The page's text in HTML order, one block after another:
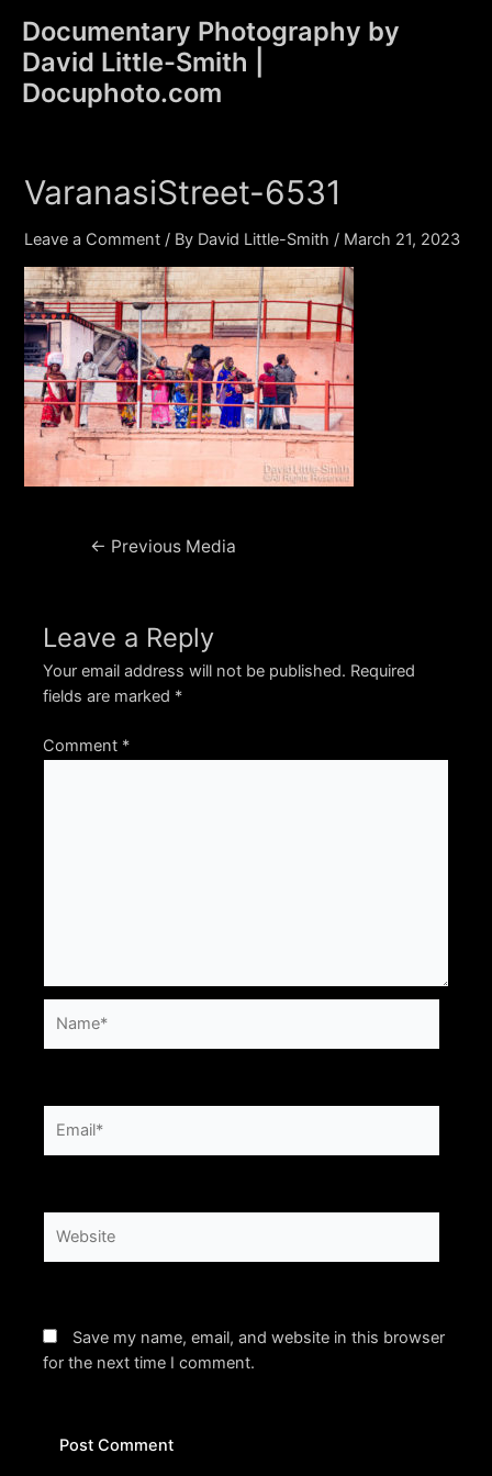
content
Documentary Photography by
David Little-Smith |
Docuphoto.com
VaranasiStreet-6531
Leave a Comment / By David Little-Smith / March 21, 2023
Post← Previous Media
Leave a Reply
Your email address will not be published. Required
fields are marked *
Comment *
Save my name, email, and website in this browser
for the next time I comment.